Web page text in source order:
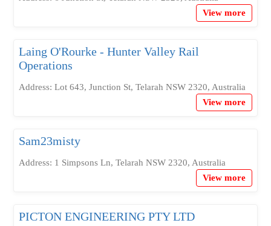
View more
Laing O'Rourke - Hunter Valley Rail
Operations
Address: Lot 643, Junction St, Telarah NSW 2320, Australia
View more
Sam23misty
Address: 1 Simpsons Ln, Telarah NSW 2320, Australia
View more
PICTON ENGINEERING PTY LTD